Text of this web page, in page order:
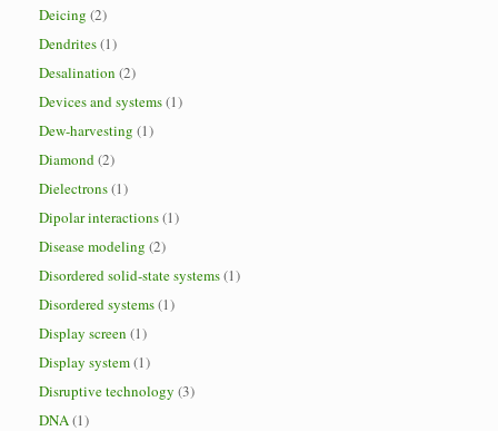
Deicing (2)
Dendrites(1)
Desalination (2)
Devices and systems(1)
Dew-harvesting (1)
Diamond(2)
Dielectrons(1)
Dipolar interactions(1)
Disease modeling (2)
Disordered solid-state systems(1)
Disordered systems(1)
Display screen (1)
Display system(1)
Disruptive technology (3)
DNA(1)